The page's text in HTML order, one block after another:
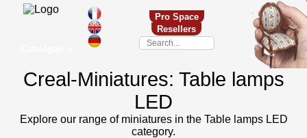
Pro Space
Resellers
Creal-Miniatures: Table lamps
LED
Explore our range of miniatures in the Table lamps LED
category.